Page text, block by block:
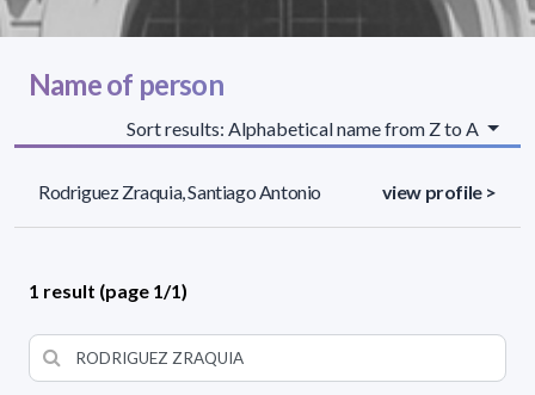
Name of person
Sort results: Alphabetical name from Z to A
Rodriguez Zraquia, Santiago Antonio view profile >
1 result (page 1/1)